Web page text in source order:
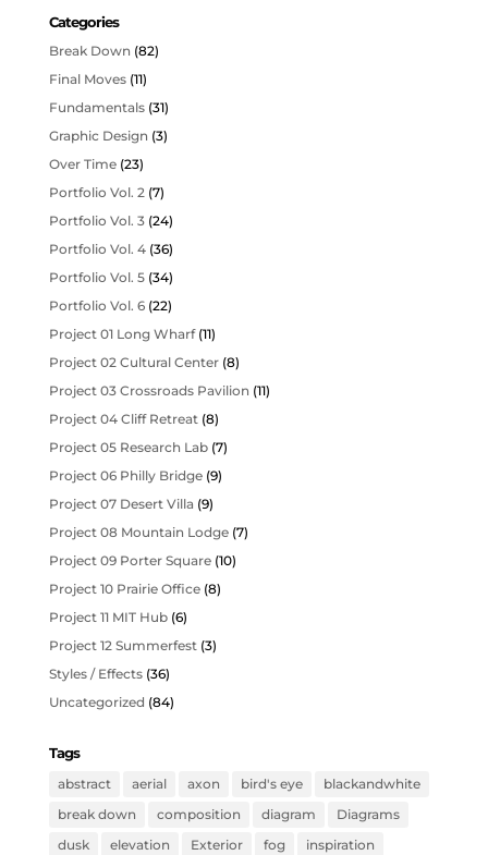
Categories
Break Down (82)
Final Moves(11)
Fundamentals(31)
Graphic Design (3)
Over Time(23)
Portfolio Vol. 2(7)
Portfolio Vol. 3(24)
Portfolio Vol. 4(36)
Portfolio Vol. 5(34)
Portfolio Vol. 6(22)
Project 01 Long Wharf(11)
Project 02 Cultural Center(8)
Project 03 Crossroads Pavilion (11)
Project 04 Cliff Retreat(8)
Project 05 Research Lab(7)
Project 06 Philly Bridge(9)
Project 07 Desert Villa (9)
Project 08 Mountain Lodge(7)
Project 09 Porter Square(10)
Project 10 Prairie Office(8)
Project 11 MIT Hub(6)
Project 12 Summerfest(3)
Styles / Effects(36)
Uncategorized (84)
Tags
abstract aerial axon bird's eye
blackandwhite
break down
composition diagram
Diagrams
dusk
elevation Exterior fog
inspiration